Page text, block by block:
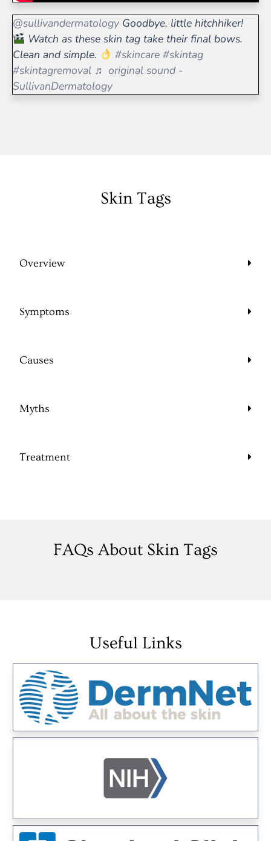
@sullivandermatology Goodbye, little hitchhiker!
Watch as these skin tag take their final bows.
Clean and simple.
#skincare #skintag
#skintagremoval ♬ original sound -
SullivanDermatology
Skin Tags
Overview
Symptoms
Causes
Myths
Treatment
FAQs About Skin Tags
Useful Links